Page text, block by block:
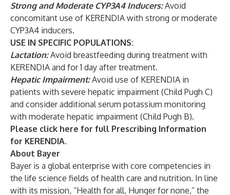
Strong and Moderate CYP3A4 Inducers: Avoid
concomitant use of KERENDIA with strong or moderate
CYP3A4 inducers.
USE IN SPECIFIC POPULATIONS:
Lactation: Avoid breastfeeding during treatment with
KERENDIA and for 1 day after treatment.
Hepatic Impairment: Avoid use of KERENDIA in
patients with severe hepatic impairment (Child Pugh C)
and consider additional serum potassium monitoring
with moderate hepatic impairment (Child Pugh B).
Please click here for full Prescribing Information
for KERENDIA.
About Bayer
Bayer is a global enterprise with core competencies in
the life science fields of health care and nutrition. In line
with its mission, “Health for all, Hunger for none,” the